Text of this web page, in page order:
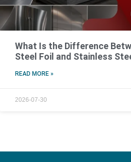
What Is the Difference
Steel Foil and Stainless
READ MORE »
2026-07-30